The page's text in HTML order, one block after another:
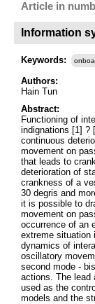
Article in
Information
Keywords:
Authors:
Hain Tun
Abstract:
Functioning of
indignations [1] ?
continuous
movement on
that leads to
deterioration of
crankness of a
30 degris and
it is possible to
movement on
occurrence of an
extreme situation
dynamics of
oscillatory
second mode -
actions. The lead
used as the
models and the